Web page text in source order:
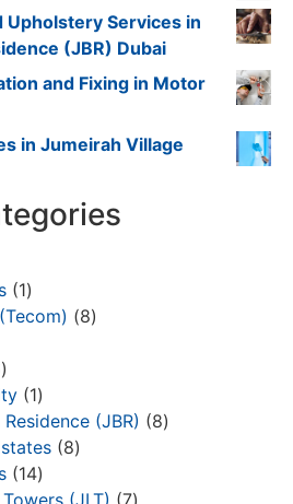
Upholstery Services in
(JBR) Dubai
and Fixing in Motor
in Jumeirah Village
1
8
1
(JBR)
8
8
14